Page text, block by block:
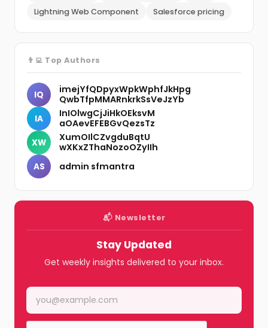
Lightning Web Component
Salesforce pricing
👨‍💻 Top Authors
IQ
imejYfQDpyxWpkWphfJkHpg
QwbTfpMMARnkrkSsVeJzYb
IA
InIOlwgCjJiHkOEksvM
aOAevEFEBGvQezsTz
XW
XumOIlCZvgduBqtU
wXKxZThaNozoOZyIIh
AS admin sfmantra
📬 Newsletter
Stay Updated
Get weekly insights delivered to your inbox.